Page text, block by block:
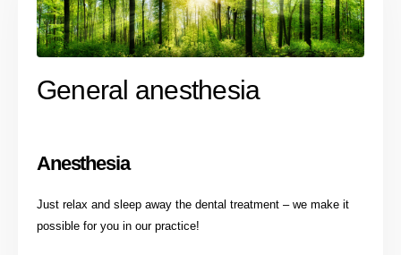
General anesthesia
Anesthesia
Just relax and sleep away the dental treatment – we make it
possible for you in our practice!